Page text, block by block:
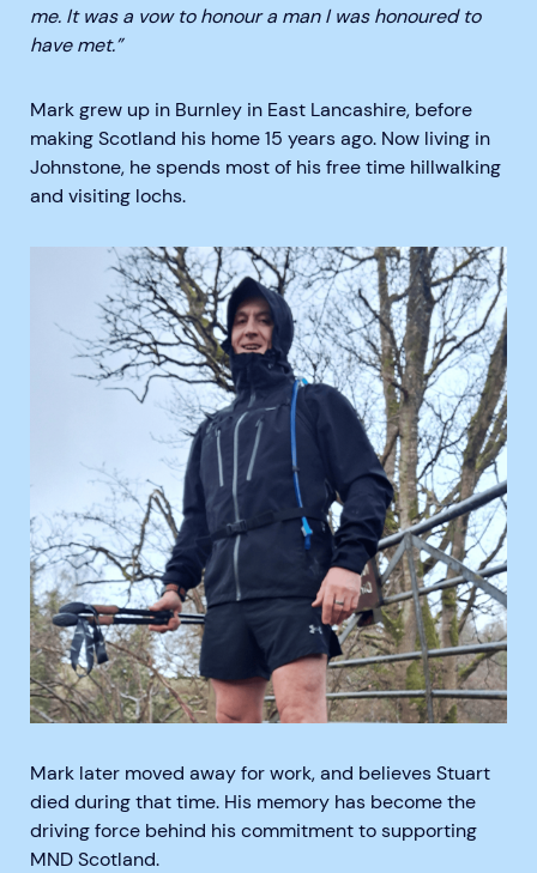
me. It was a vow to honour a man I was honoured to
have met.”
Mark grew up in Burnley in East Lancashire, before
making Scotland his home 15 years ago. Now living in
Johnstone, he spends most of his free time hillwalking
and visiting lochs.
Mark later moved away for work, and believes Stuart
died during that time. His memory has become the
driving force behind his commitment to supporting
MND Scotland.